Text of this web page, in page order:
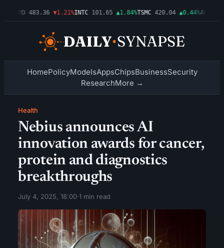
483.36 ▼1.21%INTC 101.65 ▲1.84%TSMC 420.04 ▲0.44%AMZN
HomePolicyModelsAppsChipsBusinessSecurity
ResearchMore →
Health
Nebius announces AI
innovation awards for cancer,
protein and diagnostics
breakthroughs
July 4, 2025, 18:00·1 min read